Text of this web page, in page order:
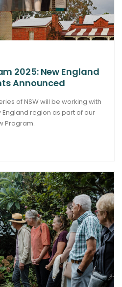
2025: New England
Announced
of NSW will be working with
England region as part of our
Program.